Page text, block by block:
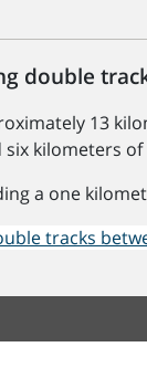
double
13
six kilometers
a one
tracks